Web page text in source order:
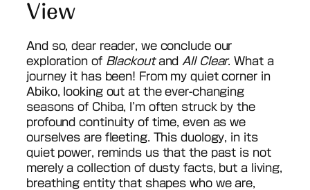
View
And so, dear reader, we conclude our
exploration of Blackoutand All Clear. What a
journey it has been! From my quiet corner in
Abiko, looking out at the ever-changing
seasons of Chiba, I’m often struck by the
profound continuity of time, even as we
ourselves are fleeting. This duology, in its
quiet power, reminds us that the past is not
merely a collection of dusty facts, but a living,
breathing entity that shapes who we are,